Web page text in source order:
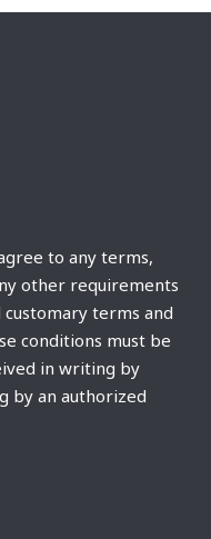
to any terms,
other requirements
customary terms and
conditions must be
in writing by
by an authorized